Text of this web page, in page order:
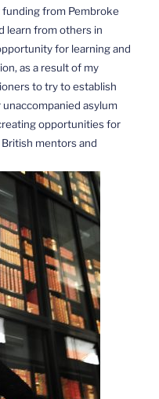
from Pembroke
learn from others in
for learning and
as a result of my
to try to establish
asylum
opportunities for
mentors and